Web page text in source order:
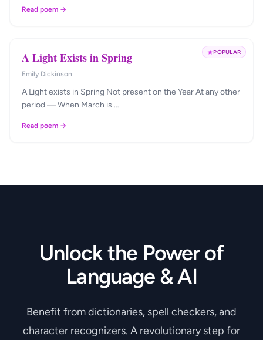
Read poem →
POPULAR
A Light Exists in Spring
Emily Dickinson
A Light exists in Spring Not present on the Year At any other
period — When March is …
Read poem →
Unlock the Power of
Language & AI
Benefit from dictionaries, spell checkers, and
character recognizers. A revolutionary step for